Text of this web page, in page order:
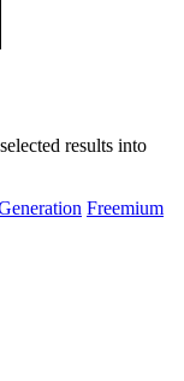
results into
Freemium